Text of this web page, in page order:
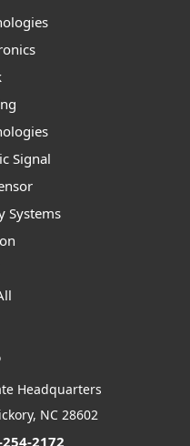
Signal
Systems
Headquarters
NC 28602
2172